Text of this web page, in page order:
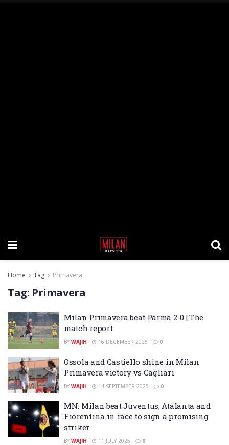
Home Tag Primavera
Tag: Primavera
Milan Primavera beat Parma 2-0 | The
match report
BY WAJIH 16 DECEMBER 2025 0
Ossola and Castiello shine in Milan
Primavera victory vs Cagliari
BY WAJIH 14 SEPTEMBER 2025 0
MN: Milan beat Juventus, Atalanta and
Fiorentina in race to sign a promising
striker
BY WAJIH 11 JULY 2025 0